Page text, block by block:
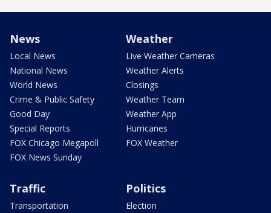
News
Local News
National News
World News
Crime & Public Safety
Good Day
Special Reports
FOX Chicago Megapoll
FOX News Sunday
Weather
Live Weather Cameras
Weather Alerts
Closings
Weather Team
Weather App
Hurricanes
FOX Weather
Traffic
Transportation
Politics
Election